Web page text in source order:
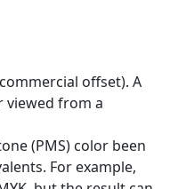
offset). A
viewed from a
(PMS) color been
For example,